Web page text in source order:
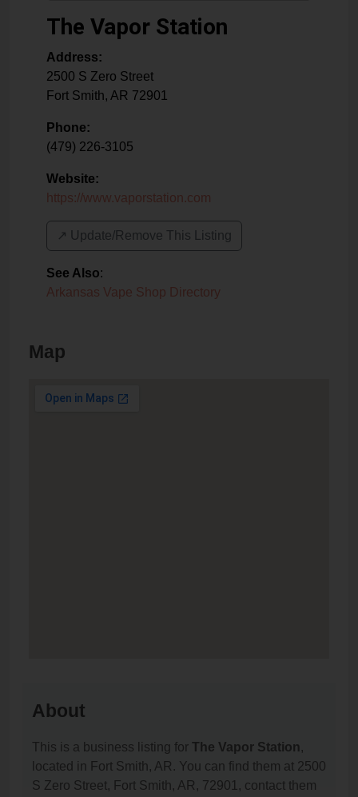
The Vapor Station
Address:
2500 S Zero Street
Fort Smith, AR 72901
Phone:
(479) 226-3105
Website:
https://www.vaporstation.com
↗️ Update/Remove This Listing
See Also:
Arkansas Vape Shop Directory
Map
About
This is a business listing for The Vapor Station ,
located in Fort Smith, AR. You can find them at 2500
S Zero Street, Fort Smith, AR, 72901, contact them